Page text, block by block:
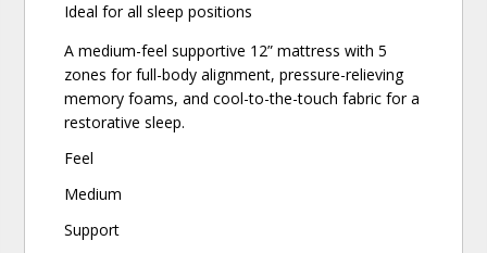
Ideal for all sleep positions
A medium-feel supportive 12” mattress with 5
zones for full-body alignment, pressure-relieving
memory foams, and cool-to-the-touch fabric for a
restorative sleep.
Feel
Medium
Support